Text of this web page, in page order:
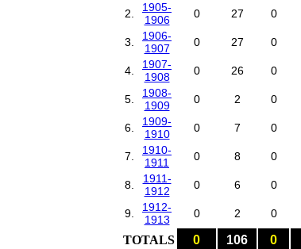
2.
1905-
1906
0 27 0
3.
1906-
1907
0 27 0
4.
1907-
1908
0 26 0
5.
1908-
1909
0 2 0
6.
1909-
1910
0 7 0
7.
1910-
1911
0 8 0
8.
1911-
1912
0 6 0
9.
1912-
1913
0 2 0
TOTALS 0 106 0